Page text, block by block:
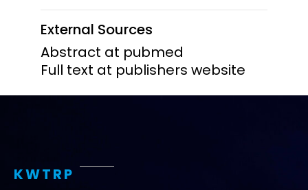
External Sources
Abstract at pubmed
Full text at publishers website
KWTRP